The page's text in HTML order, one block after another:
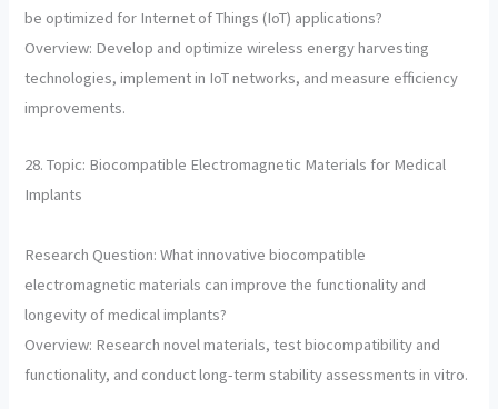
be optimized for Internet of Things (IoT) applications?
Overview: Develop and optimize wireless energy harvesting
technologies, implement in IoT networks, and measure efficiency
improvements.
28. Topic: Biocompatible Electromagnetic Materials for Medical
Implants
Research Question: What innovative biocompatible
electromagnetic materials can improve the functionality and
longevity of medical implants?
Overview: Research novel materials, test biocompatibility and
functionality, and conduct long-term stability assessments in vitro.